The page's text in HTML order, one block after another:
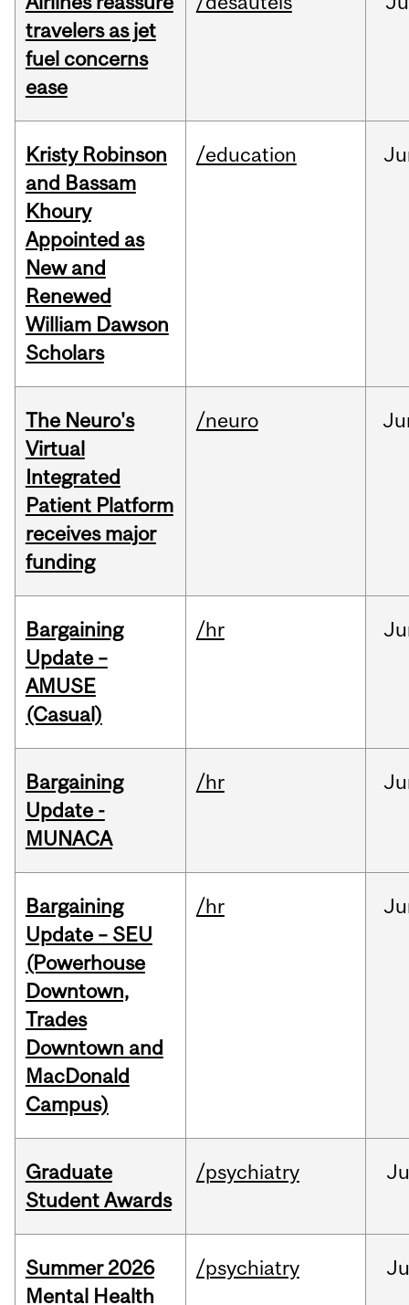
travelers as jet
fuel concerns
ease
Kristy Robinson
and Bassam
Khoury
Appointed as
New and
Renewed
William Dawson
Scholars
/education
The Neuro's
Virtual
Integrated
Patient Platform
receives major
funding
/neuro
Bargaining
Update –
AMUSE
(Casual)
/hr
Bargaining
Update -
MUNACA
/hr
Bargaining
Update – SEU
(Powerhouse
Downtown,
Trades
Downtown and
MacDonald
Campus)
/hr
Graduate
Student Awards
/psychiatry
Summer 2026
Mental Health
/psychiatry